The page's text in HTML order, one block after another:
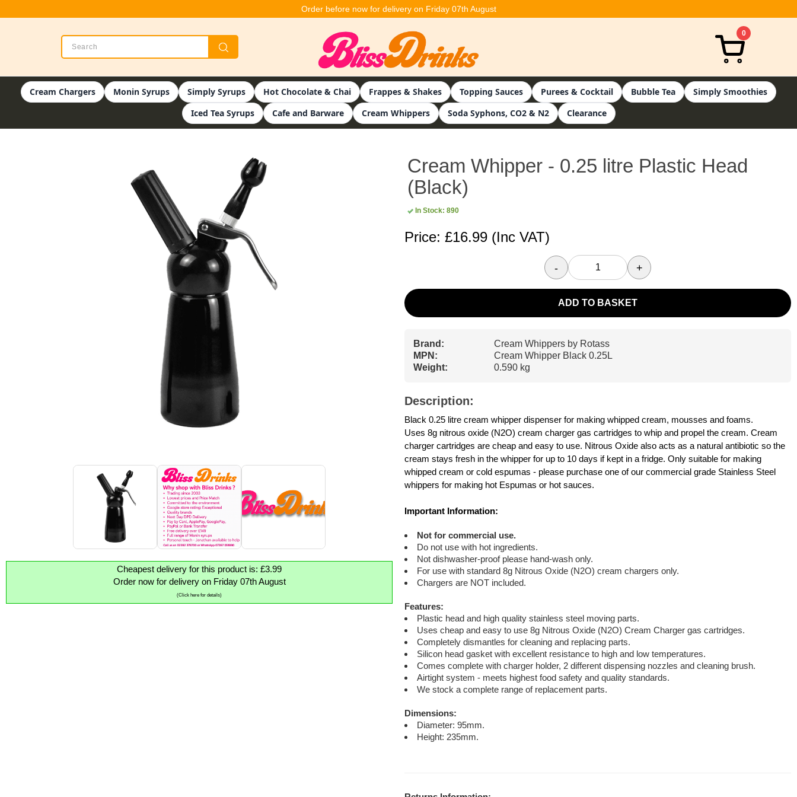
Order before now for delivery on Friday 07th August
0
Cream Chargers Monin Syrups Simply Syrups Hot Chocolate & Chai Frappes & Shakes Topping Sauces Purees & Cocktail Bubble Tea
Simply Smoothies
Iced Tea Syrups
Cafe and Barware Cream Whippers Soda Syphons, CO2 & N2 Clearance
Cheapest delivery for this product is: £3.99
Order now for delivery on Friday 07th August
(Click here for details)
Cream Whipper - 0.25 litre Plastic Head
(Black)
In Stock: 890
Price: £16.99 (Inc VAT)
- +
ADD TO BASKET
Brand:
Cream Whippers by Rotass
MPN:
Cream Whipper Black 0.25L
Weight:
0.590 kg
Description:
Black 0.25 litre cream whipper dispenser for making whipped cream, mousses and foams.
Uses 8g nitrous oxide (N2O) cream charger gas cartridges to whip and propel the cream. Cream
charger cartridges are cheap and easy to use. Nitrous Oxide also acts as a natural antibiotic so the
cream stays fresh in the whipper for up to 10 days if kept in a fridge. Only suitable for making
whipped cream or cold espumas - please purchase one of our commercial grade Stainless Steel
whippers for making hot Espumas or hot sauces.
Important Information:
Not for commercial use.
Do not use with hot ingredients.
Not dishwasher-proof please hand-wash only.
For use with standard 8g Nitrous Oxide (N2O) cream chargers only.
Chargers are NOT included.
Features:
Plastic head and high quality stainless steel moving parts.
Uses cheap and easy to use 8g Nitrous Oxide (N2O) Cream Charger gas cartridges.
Completely dismantles for cleaning and replacing parts.
Silicon head gasket with excellent resistance to high and low temperatures.
Comes complete with charger holder, 2 different dispensing nozzles and cleaning brush.
Airtight system - meets highest food safety and quality standards.
We stock a complete range of replacement parts.
Dimensions:
Diameter: 95mm.
Height: 235mm.